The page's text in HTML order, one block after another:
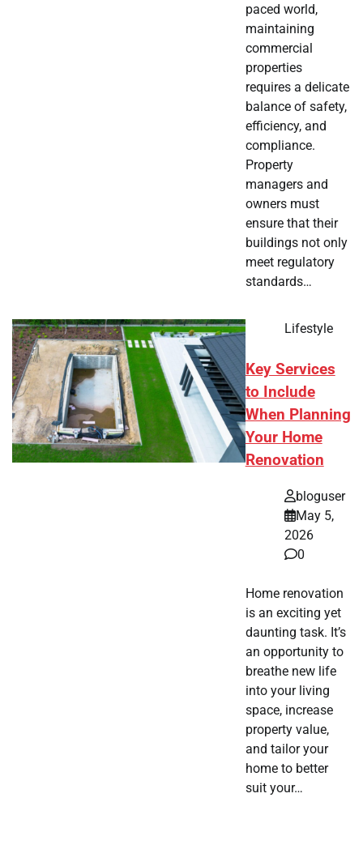
paced world,
maintaining
commercial
properties
requires a delicate
balance of safety,
efficiency, and
compliance.
Property
managers and
owners must
ensure that their
buildings not only
meet regulatory
standards…
Lifestyle
Key Services
to Include
When Planning
Your Home
Renovation
bloguser
May 5,
2026
0
Home renovation
is an exciting yet
daunting task. It’s
an opportunity to
breathe new life
into your living
space, increase
property value,
and tailor your
home to better
suit your…